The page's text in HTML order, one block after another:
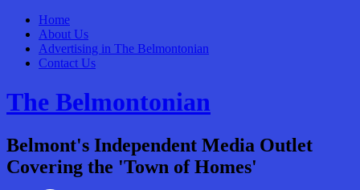
Home
About Us
Advertising in The Belmontonian
Contact Us
The Belmontonian
Belmont's Independent Media Outlet
Covering the 'Town of Homes'